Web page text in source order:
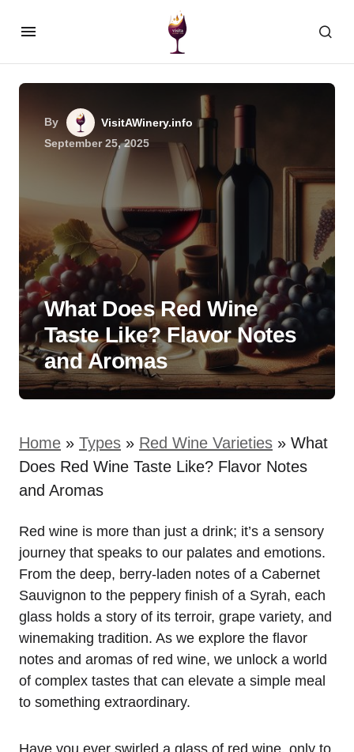
By
VisitAWinery.info
September 25, 2025
What Does Red Wine
Taste Like? Flavor Notes
and Aromas
Home » Types » Red Wine Varieties » What
Does Red Wine Taste Like? Flavor Notes
and Aromas
Red wine is more than just a drink; it’s a sensory
journey that speaks to our palates and emotions.
From the deep, berry-laden notes of a Cabernet
Sauvignon to the peppery finish of a Syrah, each
glass holds a story of its terroir, grape variety, and
winemaking tradition. As we explore the flavor
notes and aromas of red wine, we unlock a world
of complex tastes that can elevate a simple meal
to something extraordinary.
Have you ever swirled a glass of red wine, only to